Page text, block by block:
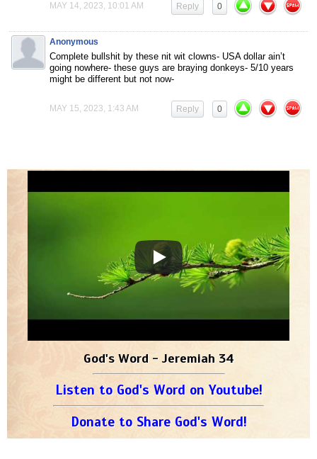
MAY 14, 2023, 10:01 AM 0
Reply
Anonymous
Complete bullshit by these nit wit clowns- USA dollar ain’t
going nowhere- these guys are braying donkeys- 5/10 years
might be different but not now-
MAY 15, 2023, 1:43 AM 0
Reply
God's Word - Jeremiah 34
Listen to God's Word on Youtube!
Donate to Share God's Word!